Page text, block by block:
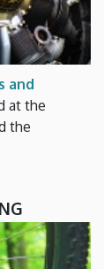
and
at the
the